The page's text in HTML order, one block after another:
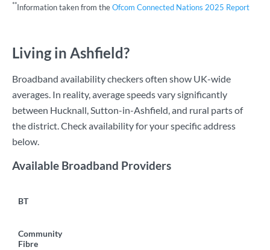
**Information taken from theOfcom Connected Nations 2025 Report
Living in Ashfield?
Broadband availability checkers often show UK-wide
averages. In reality, average speeds vary significantly
between Hucknall, Sutton-in-Ashfield, and rural parts of
the district. Check availability for your specific address
below.
Available Broadband Providers
BT
Community
Fibre